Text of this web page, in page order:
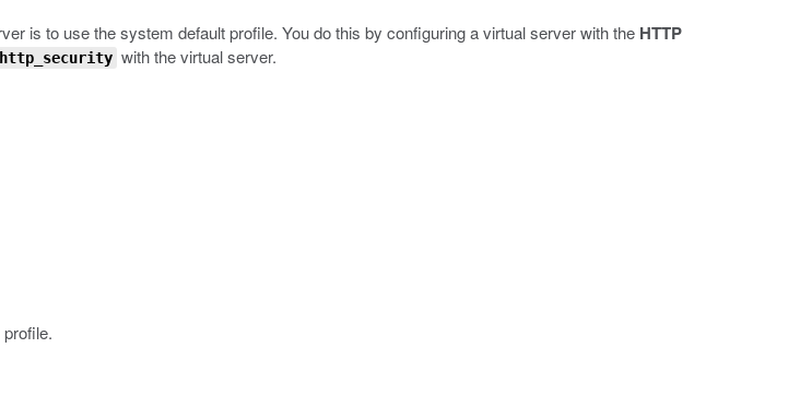
is to use the system default profile. You do this by configuring a virtual server with the HTTP
http_security with the virtual server.